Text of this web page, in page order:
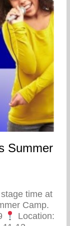
Summer
time at
Camp.
Location: